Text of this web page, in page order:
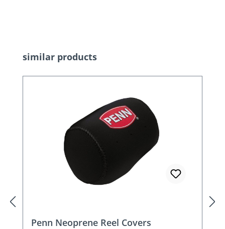
Skip product gallery
similar products
Penn Neoprene Reel Covers